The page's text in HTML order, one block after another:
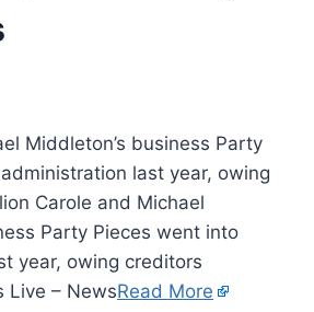
Middleton’s business Party
last year, owing
Carole and Michael
Party Pieces went into
year, owing creditors
Live – NewsRead More